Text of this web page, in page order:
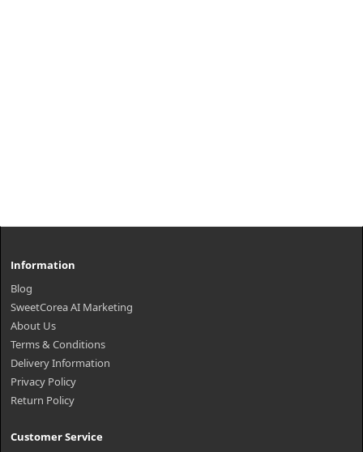
Information
Blog
SweetCorea AI Marketing
About Us
Terms & Conditions
Delivery Information
Privacy Policy
Return Policy
Customer Service